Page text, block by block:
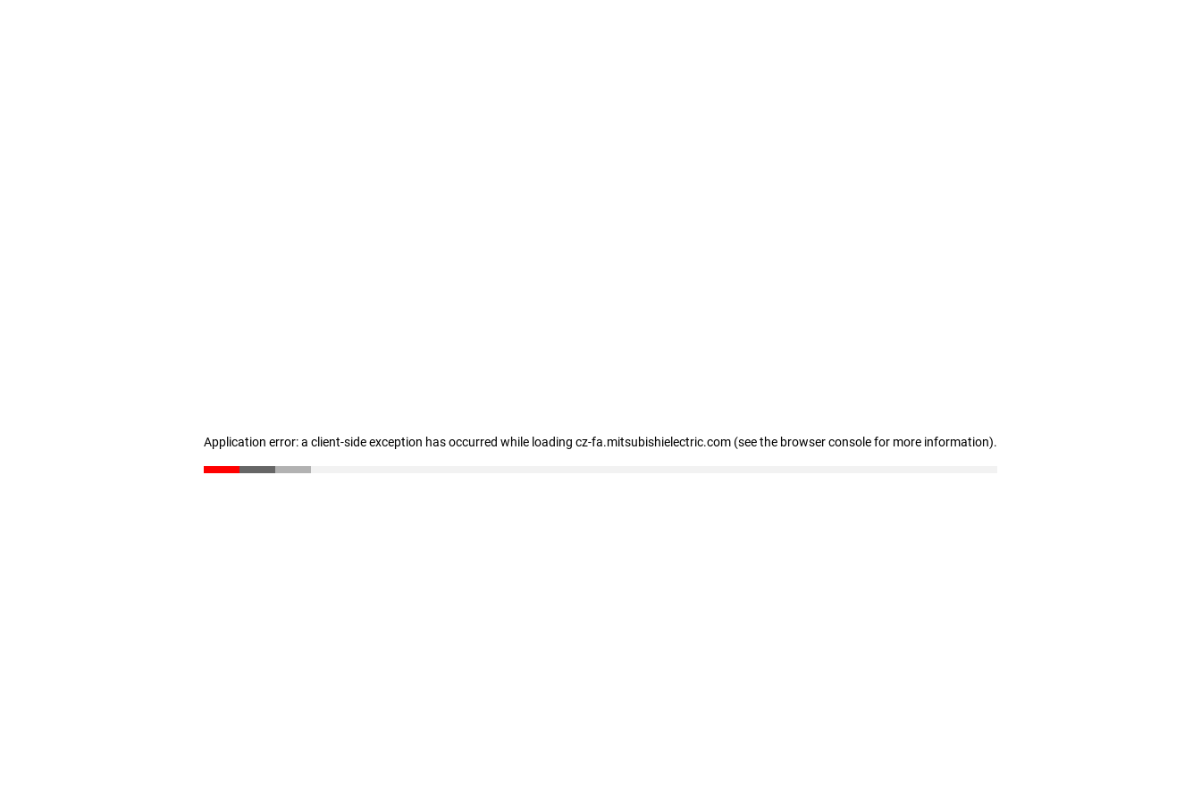
Application error: a client-side exception has occurred while loading cz-fa.mitsubishielectric.com (see the browser console for more information).